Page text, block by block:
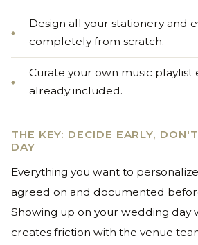
Design all your stationery and
completely from scratch.
Curate your own music playlist
already included.
THE KEY: DECIDE EARLY,
DAY
Everything you want to
agreed on and documented
Showing up on your wedding day
creates friction with the venue